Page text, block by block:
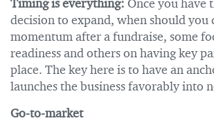
Timing is everything: Once you have
decision to expand, when should you
momentum after a fundraise, some
readiness and others on having key
place. The key here is to have an
launches the business favorably into
Go-to-market